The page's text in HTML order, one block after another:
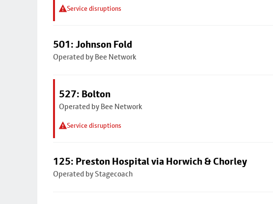
Service disruptions
501: Johnson Fold
Operated by Bee Network
527: Bolton
Operated by Bee Network
Service disruptions
125: Preston Hospital via Horwich & Chorley
Operated by Stagecoach